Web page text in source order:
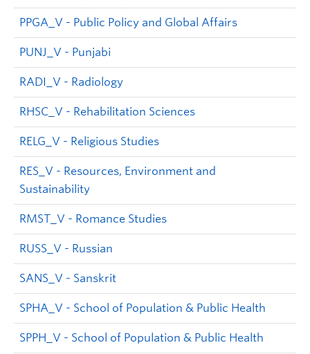
PPGA_V - Public Policy and Global Affairs
PUNJ_V - Punjabi
RADI_V - Radiology
RHSC_V - Rehabilitation Sciences
RELG_V - Religious Studies
RES_V - Resources, Environment and
Sustainability
RMST_V - Romance Studies
RUSS_V - Russian
SANS_V - Sanskrit
SPHA_V - School of Population & Public Health
SPPH_V - School of Population & Public Health